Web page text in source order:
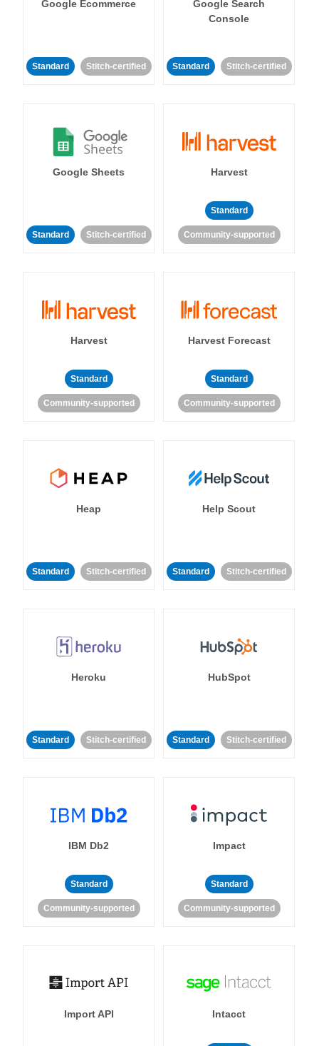
Google Ecommerce
Standard Stitch-certified
Google Search
Console
Standard Stitch-certified
Google Sheets
Standard Stitch-certified
Harvest
Standard
Community-supported
Harvest
Standard
Community-supported
Harvest Forecast
Standard
Community-supported
Heap
Standard Stitch-certified
Help Scout
Standard Stitch-certified
Heroku
Standard Stitch-certified
HubSpot
Standard Stitch-certified
IBM Db2
Standard
Community-supported
Impact
Standard
Community-supported
Import API Intacct